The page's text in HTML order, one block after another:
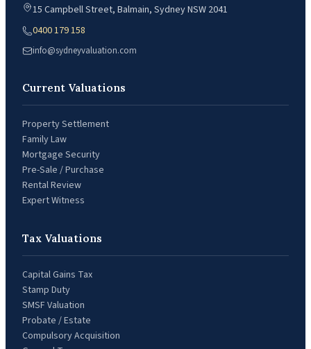
15 Campbell Street, Balmain, Sydney NSW 2041
0400 179 158
info@sydneyvaluation.com
Current Valuations
Property Settlement
Family Law
Mortgage Security
Pre-Sale / Purchase
Rental Review
Expert Witness
Tax Valuations
Capital Gains Tax
Stamp Duty
SMSF Valuation
Probate / Estate
Compulsory Acquisition